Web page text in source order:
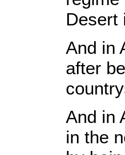
Desert
And in
after
And in
in the